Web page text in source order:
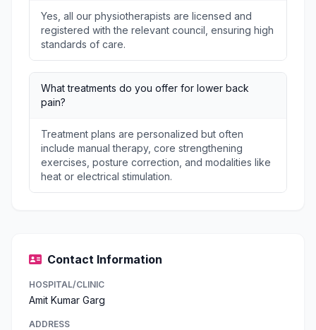
Yes, all our physiotherapists are licensed and
registered with the relevant council, ensuring high
standards of care.
What treatments do you offer for lower back
pain?
Treatment plans are personalized but often
include manual therapy, core strengthening
exercises, posture correction, and modalities like
heat or electrical stimulation.
Contact Information
HOSPITAL/CLINIC
Amit Kumar Garg
ADDRESS